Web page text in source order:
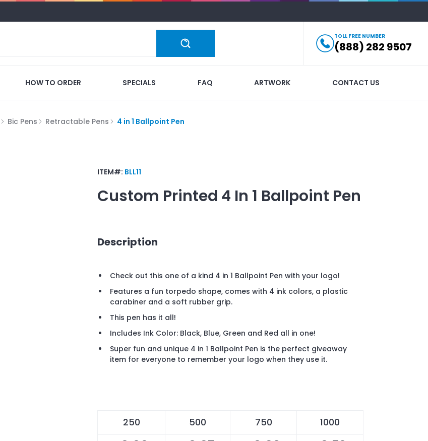
TOLL FREE NUMBER
(888) 282 9507
HOW TO ORDER SPECIALS FAQ ARTWORK CONTACT US
Bic Pens Retractable Pens 4 in 1 Ballpoint Pen
ITEM#: BLL11
Custom Printed 4 In 1 Ballpoint Pen
Description
Check out this one of a kind 4 in 1 Ballpoint Pen with your logo!
Features a fun torpedo shape, comes with 4 ink colors, a plastic
carabiner and a soft rubber grip.
This pen has it all!
Includes Ink Color: Black, Blue, Green and Red all in one!
Super fun and unique 4 in 1 Ballpoint Pen is the perfect giveaway
item for everyone to remember your logo when they use it.
250 500 750 1000